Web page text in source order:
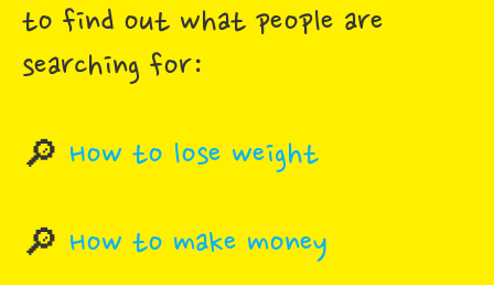
to find out what people are
searching for:
🔎 How to lose weight
🔎 How to make money